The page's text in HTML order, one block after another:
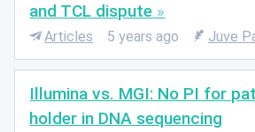
and TCL dispute
Articles 5 years ago Juve
Illumina vs. MGI: No PI for
holder in DNA sequencing